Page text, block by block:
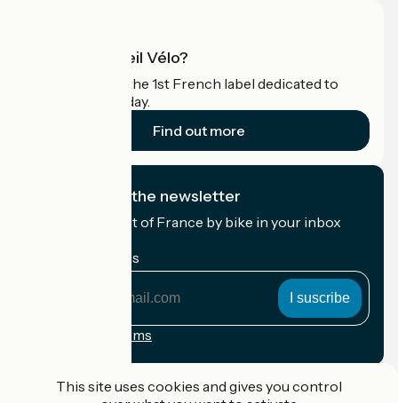
What is Accueil Vélo?
Accueil Vélo is the 1st French label dedicated to
cyclists on holiday.
Find out more
I subscribe to the newsletter
Receive the best of France by bike in your inbox
My email address
Registration terms
This site uses cookies and gives you control